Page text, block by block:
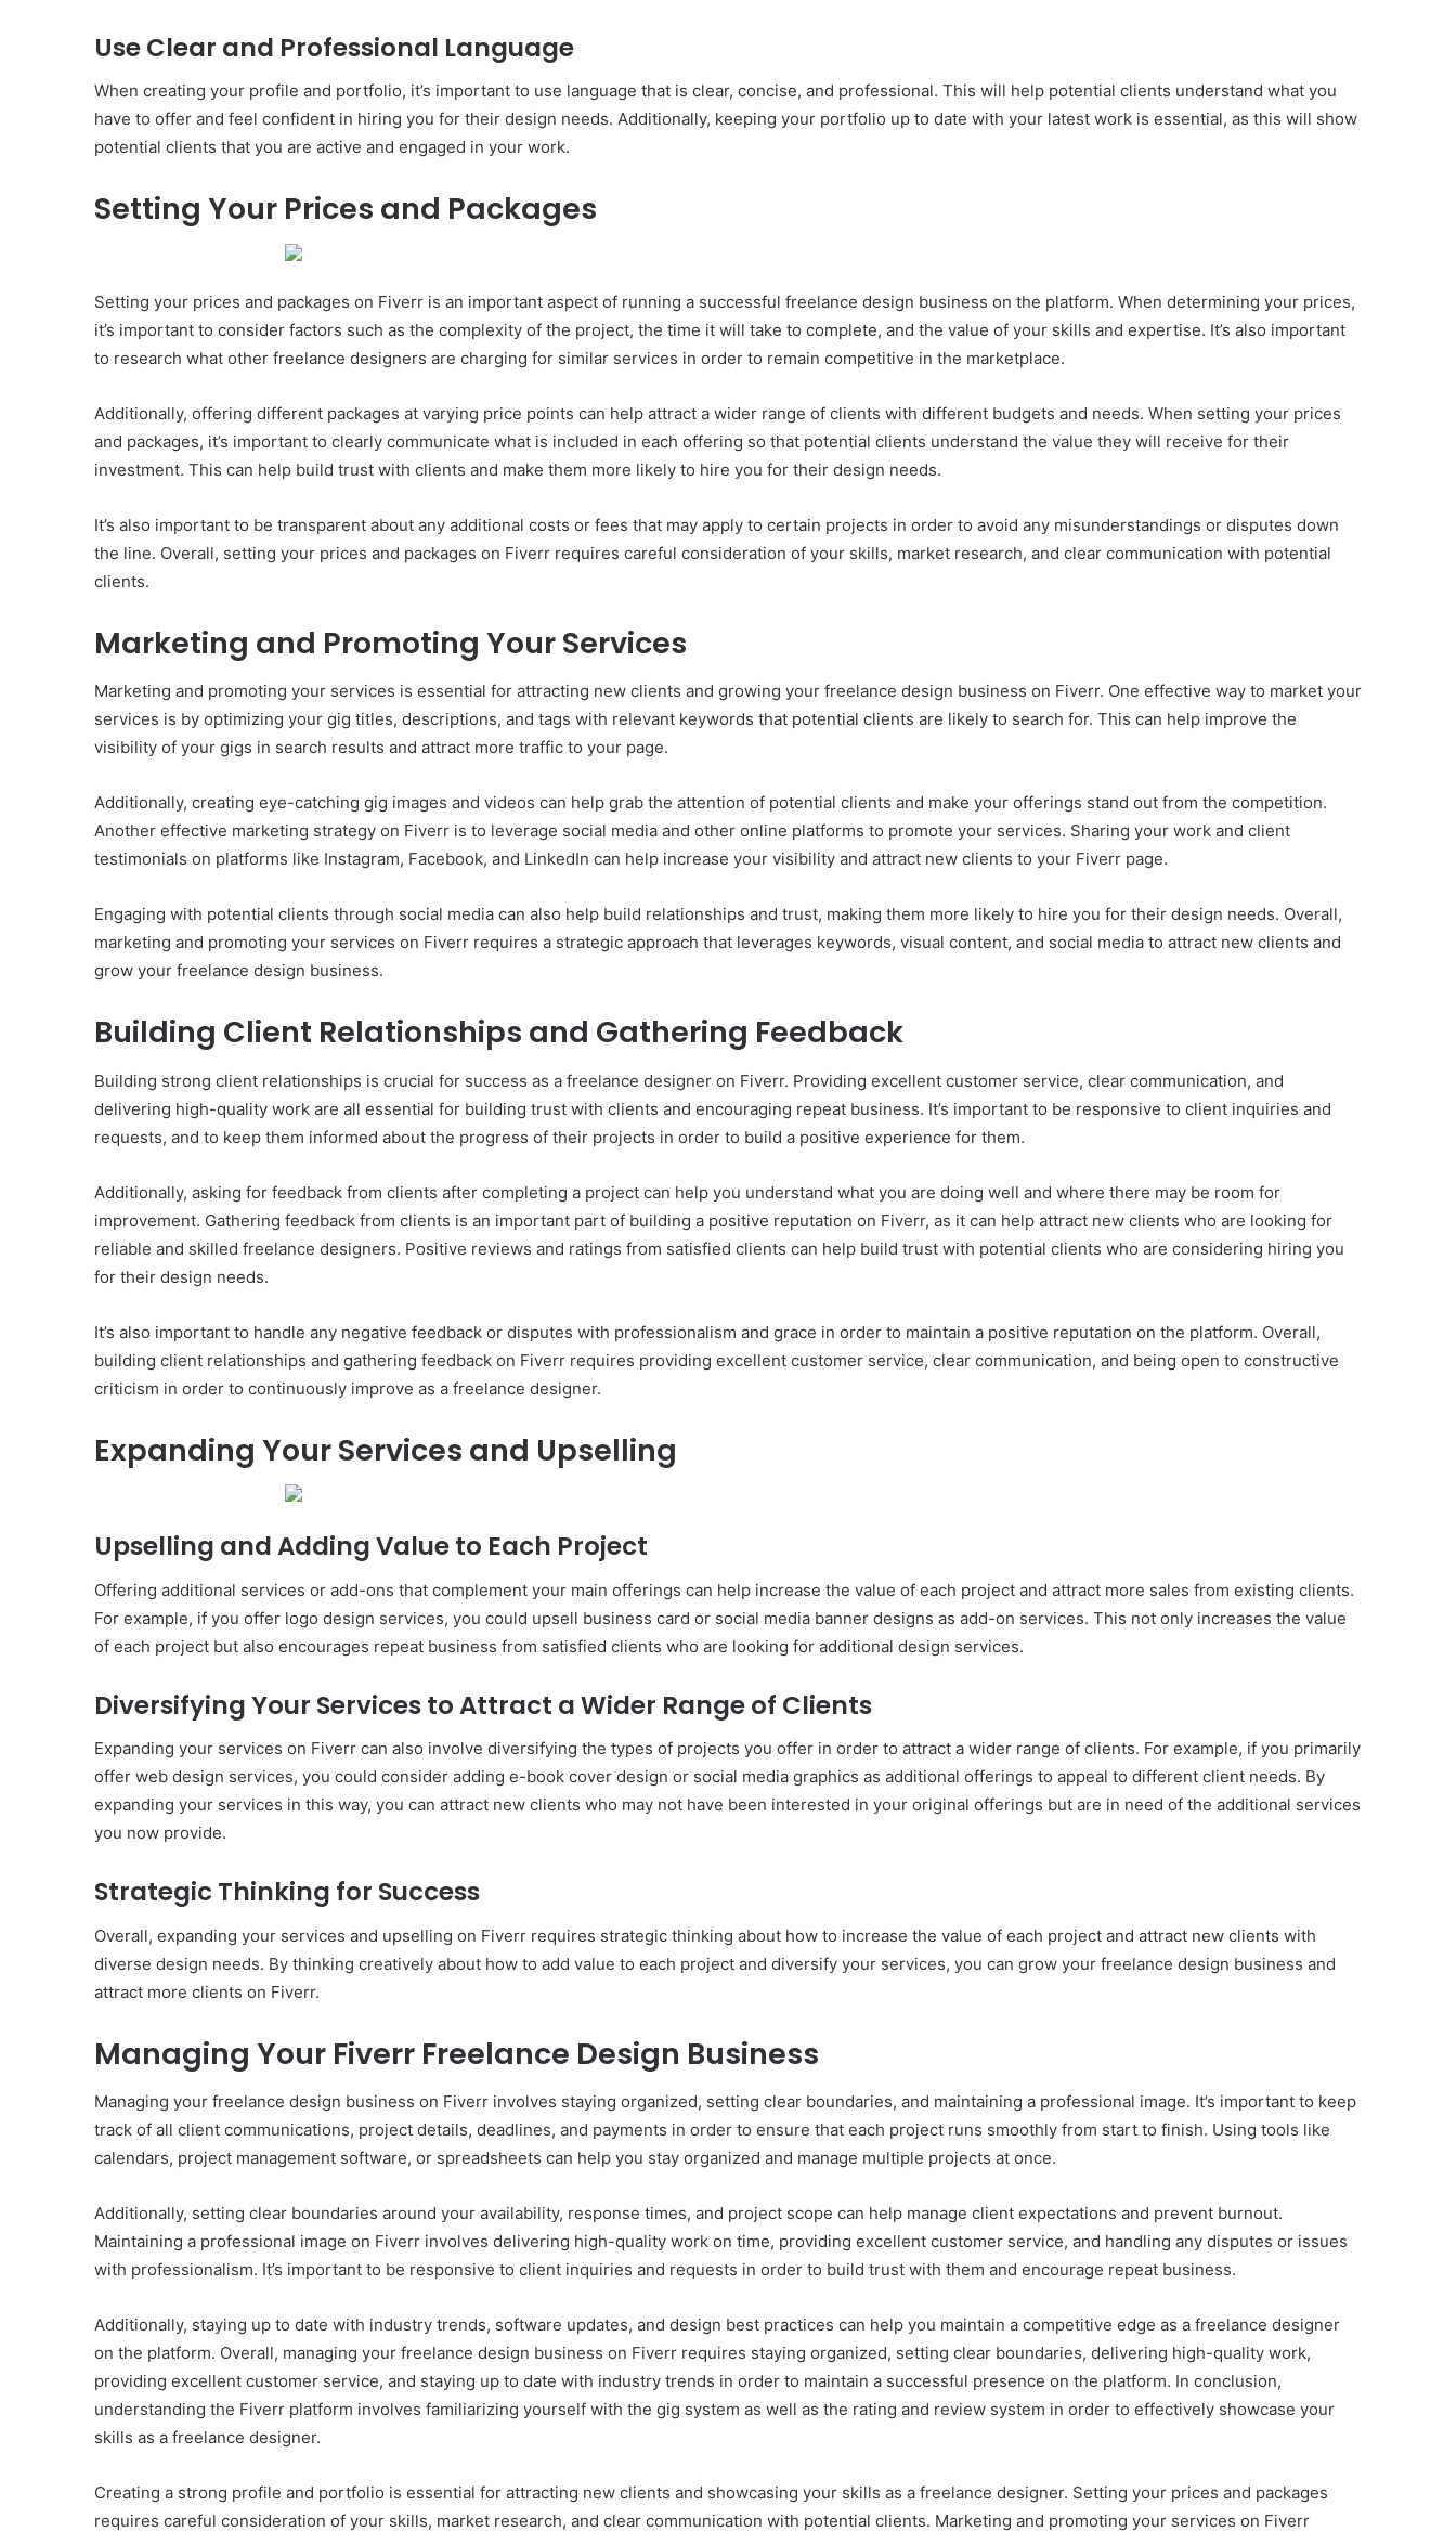
Use Clear and Professional Language
When creating your profile and portfolio, it’s important to use language that is clear, concise, and professional. This will help potential clients understand what you
have to offer and feel confident in hiring you for their design needs. Additionally, keeping your portfolio up to date with your latest work is essential, as this will show
potential clients that you are active and engaged in your work.
Setting Your Prices and Packages
Setting your prices and packages on Fiverr is an important aspect of running a successful freelance design business on the platform. When determining your prices,
it’s important to consider factors such as the complexity of the project, the time it will take to complete, and the value of your skills and expertise. It’s also important
to research what other freelance designers are charging for similar services in order to remain competitive in the marketplace.
Additionally, offering different packages at varying price points can help attract a wider range of clients with different budgets and needs. When setting your prices
and packages, it’s important to clearly communicate what is included in each offering so that potential clients understand the value they will receive for their
investment. This can help build trust with clients and make them more likely to hire you for their design needs.
It’s also important to be transparent about any additional costs or fees that may apply to certain projects in order to avoid any misunderstandings or disputes down
the line. Overall, setting your prices and packages on Fiverr requires careful consideration of your skills, market research, and clear communication with potential
clients.
Marketing and Promoting Your Services
Marketing and promoting your services is essential for attracting new clients and growing your freelance design business on Fiverr. One effective way to market your
services is by optimizing your gig titles, descriptions, and tags with relevant keywords that potential clients are likely to search for. This can help improve the
visibility of your gigs in search results and attract more traffic to your page.
Additionally, creating eye-catching gig images and videos can help grab the attention of potential clients and make your offerings stand out from the competition.
Another effective marketing strategy on Fiverr is to leverage social media and other online platforms to promote your services. Sharing your work and client
testimonials on platforms like Instagram, Facebook, and LinkedIn can help increase your visibility and attract new clients to your Fiverr page.
Engaging with potential clients through social media can also help build relationships and trust, making them more likely to hire you for their design needs. Overall,
marketing and promoting your services on Fiverr requires a strategic approach that leverages keywords, visual content, and social media to attract new clients and
grow your freelance design business.
Building Client Relationships and Gathering Feedback
Building strong client relationships is crucial for success as a freelance designer on Fiverr. Providing excellent customer service, clear communication, and
delivering high-quality work are all essential for building trust with clients and encouraging repeat business. It’s important to be responsive to client inquiries and
requests, and to keep them informed about the progress of their projects in order to build a positive experience for them.
Additionally, asking for feedback from clients after completing a project can help you understand what you are doing well and where there may be room for
improvement. Gathering feedback from clients is an important part of building a positive reputation on Fiverr, as it can help attract new clients who are looking for
reliable and skilled freelance designers. Positive reviews and ratings from satisfied clients can help build trust with potential clients who are considering hiring you
for their design needs.
It’s also important to handle any negative feedback or disputes with professionalism and grace in order to maintain a positive reputation on the platform. Overall,
building client relationships and gathering feedback on Fiverr requires providing excellent customer service, clear communication, and being open to constructive
criticism in order to continuously improve as a freelance designer.
Expanding Your Services and Upselling
Upselling and Adding Value to Each Project
Offering additional services or add-ons that complement your main offerings can help increase the value of each project and attract more sales from existing clients.
For example, if you offer logo design services, you could upsell business card or social media banner designs as add-on services. This not only increases the value
of each project but also encourages repeat business from satisfied clients who are looking for additional design services.
Diversifying Your Services to Attract a Wider Range of Clients
Expanding your services on Fiverr can also involve diversifying the types of projects you offer in order to attract a wider range of clients. For example, if you primarily
offer web design services, you could consider adding e-book cover design or social media graphics as additional offerings to appeal to different client needs. By
expanding your services in this way, you can attract new clients who may not have been interested in your original offerings but are in need of the additional services
you now provide.
Strategic Thinking for Success
Overall, expanding your services and upselling on Fiverr requires strategic thinking about how to increase the value of each project and attract new clients with
diverse design needs. By thinking creatively about how to add value to each project and diversify your services, you can grow your freelance design business and
attract more clients on Fiverr.
Managing Your Fiverr Freelance Design Business
Managing your freelance design business on Fiverr involves staying organized, setting clear boundaries, and maintaining a professional image. It’s important to keep
track of all client communications, project details, deadlines, and payments in order to ensure that each project runs smoothly from start to finish. Using tools like
calendars, project management software, or spreadsheets can help you stay organized and manage multiple projects at once.
Additionally, setting clear boundaries around your availability, response times, and project scope can help manage client expectations and prevent burnout.
Maintaining a professional image on Fiverr involves delivering high-quality work on time, providing excellent customer service, and handling any disputes or issues
with professionalism. It’s important to be responsive to client inquiries and requests in order to build trust with them and encourage repeat business.
Additionally, staying up to date with industry trends, software updates, and design best practices can help you maintain a competitive edge as a freelance designer
on the platform. Overall, managing your freelance design business on Fiverr requires staying organized, setting clear boundaries, delivering high-quality work,
providing excellent customer service, and staying up to date with industry trends in order to maintain a successful presence on the platform. In conclusion,
understanding the Fiverr platform involves familiarizing yourself with the gig system as well as the rating and review system in order to effectively showcase your
skills as a freelance designer.
Creating a strong profile and portfolio is essential for attracting new clients and showcasing your skills as a freelance designer. Setting your prices and packages
requires careful consideration of your skills, market research, and clear communication with potential clients. Marketing and promoting your services on Fiverr